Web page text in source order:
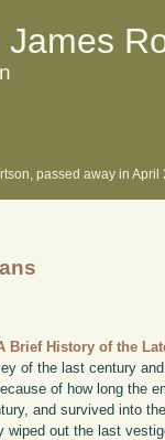
passed away in
Brief History of the
of the last century
of how long the
and survived into
wiped out the last